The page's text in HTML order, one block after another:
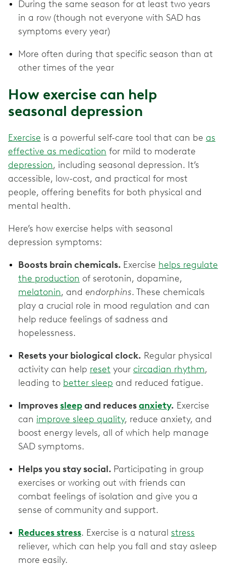
During the same season for at least two years
in a row (though not everyone with SAD has
symptoms every year)
More often during that specific season than at
other times of the year
How exercise can help
seasonal depression
Exercise is a powerful self-care tool that can be as
effective as medication for mild to moderate
depression, including seasonal depression. It’s
accessible, low-cost, and practical for most
people, offering benefits for both physical and
mental health.
Here’s how exercise helps with seasonal
depression symptoms:
Boosts brain chemicals. Exercise helps regulate
the production of serotonin, dopamine,
melatonin, and endorphins. These chemicals
play a crucial role in mood regulation and can
help reduce feelings of sadness and
hopelessness.
Resets your biological clock. Regular physical
activity can help reset your circadian rhythm,
leading to better sleep and reduced fatigue.
Improvessleepand reducesanxiety. Exercise
can improve sleep quality, reduce anxiety, and
boost energy levels, all of which help manage
SAD symptoms.
Helps you stay social. Participating in group
exercises or working out with friends can
combat feelings of isolation and give you a
sense of community and support.
Reduces stress. Exercise is a natural stress
reliever, which can help you fall and stay asleep
more easily.